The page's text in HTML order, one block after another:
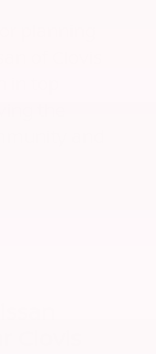
planning
of Clovis
top
the
and